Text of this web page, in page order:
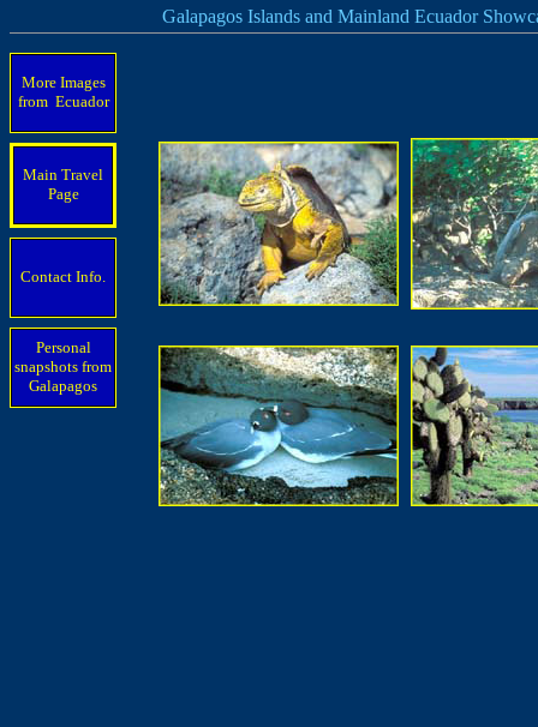
Galapagos Islands and Mainland Ecuador
More Images
from Ecuador
Main Travel
Page
Contact Info.
Personal
snapshots from
Galapagos